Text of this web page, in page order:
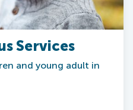
Services
and young adult in